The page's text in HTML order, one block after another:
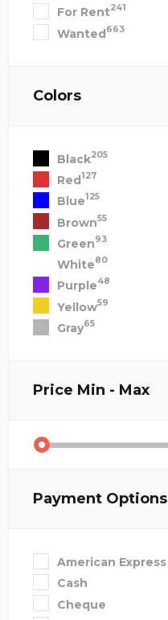
For Rent241
Wanted663
Colors
Black205
Red127
Blue125
Brown55
Green93
White80
Purple48
Yellow59
Gray65
Price Min - Max
Payment Options
American Express
Cash
Cheque